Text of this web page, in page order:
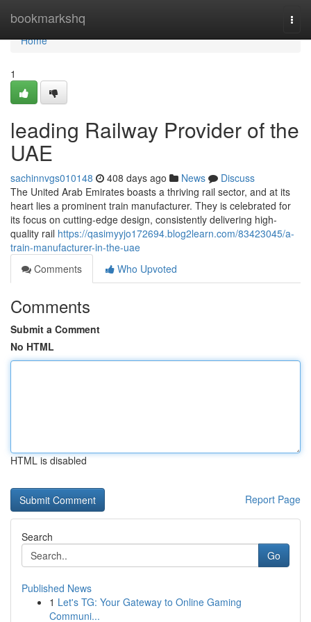
bookmarkshq
Home
Home
1
leading Railway Provider of the
UAE
sachinnvgs010148 408 days ago News
Discuss
The United Arab Emirates boasts a thriving rail sector, and at its
heart lies a prominent train manufacturer. They is celebrated for
its focus on cutting-edge design, consistently delivering high-
quality rail https://qasimyyjo172694.blog2learn.com/83423045/a-
train-manufacturer-in-the-uae
Comments
Who Upvoted
Comments
Submit a Comment
No HTML
HTML is disabled
Report Page
Search
Go
Published News
1 Let's TG: Your Gateway to Online Gaming
Communi...